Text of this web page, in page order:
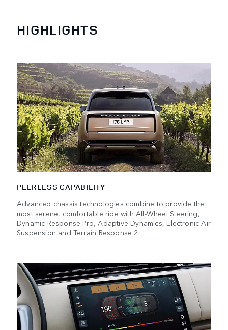
HIGHLIGHTS
PEERLESS CAPABILITY
Advanced chassis technologies combine to provide the
most serene, comfortable ride with All-Wheel Steering,
Dynamic Response Pro, Adaptive Dynamics, Electronic Air
Suspension and Terrain Response 2.